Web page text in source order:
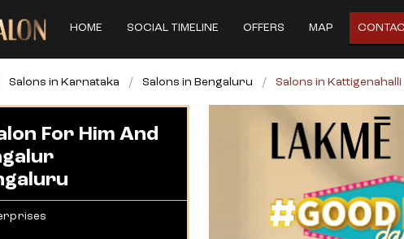
HOME SOCIAL TIMELINE OFFERS MAP
Salons in Karnataka Salons in Bengaluru Salons in Kattigenahalli
For Him And